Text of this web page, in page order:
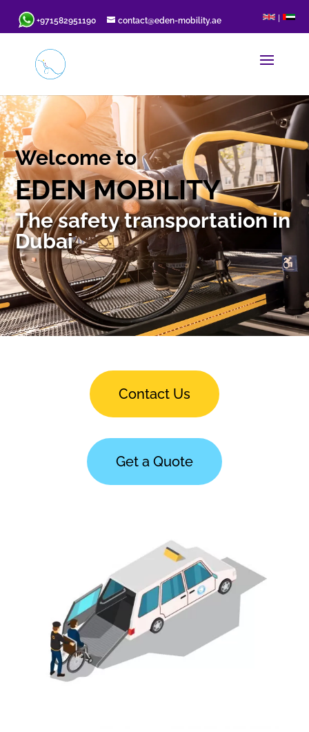
+971582951190 contact@eden-mobility.ae
Welcome to
EDEN MOBILITY
The safety transportation in
Dubai
Contact Us
Get a Quote